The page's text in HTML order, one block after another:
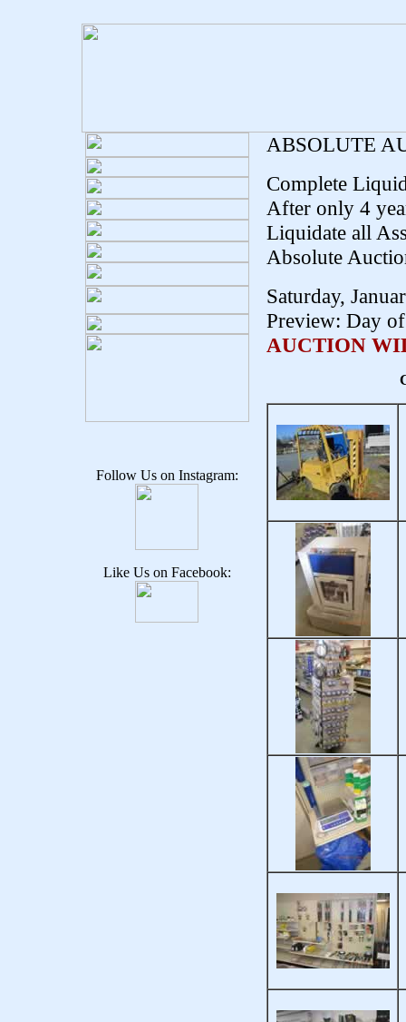
Follow Us on Instagram:
Like Us on Facebook:
ABSOLUTE
Complete
After only 4
Liquidate all
Absolute
Saturday,
Preview: Day
AUCTION